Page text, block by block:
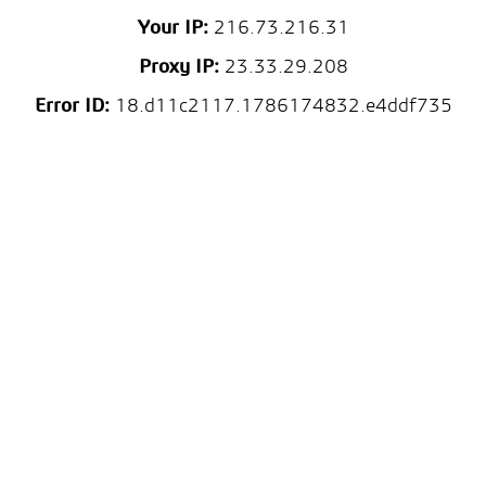
Your IP:216.73.216.31
Proxy IP:23.33.29.208
Error ID:18.d11c2117.1786174832.e4ddf735